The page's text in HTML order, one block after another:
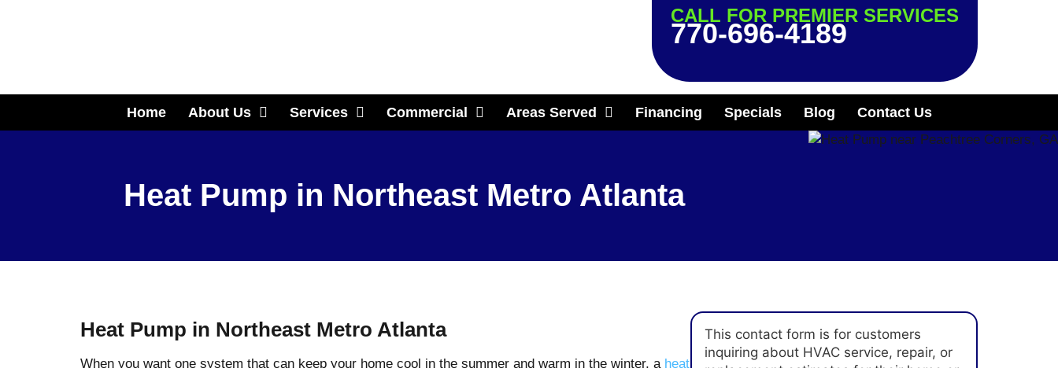
CALL FOR PREMIER SERVICES
770-696-4189
Home About Us Services Commercial Areas Served Financing Specials Blog Contact Us
Heat Pump in Northeast Metro Atlanta
Heat Pump in Northeast Metro Atlanta
When you want one system that can keep your home cool in the summer and warm in the winter, a heat
This contact form is for customers
inquiring about HVAC service, repair, or